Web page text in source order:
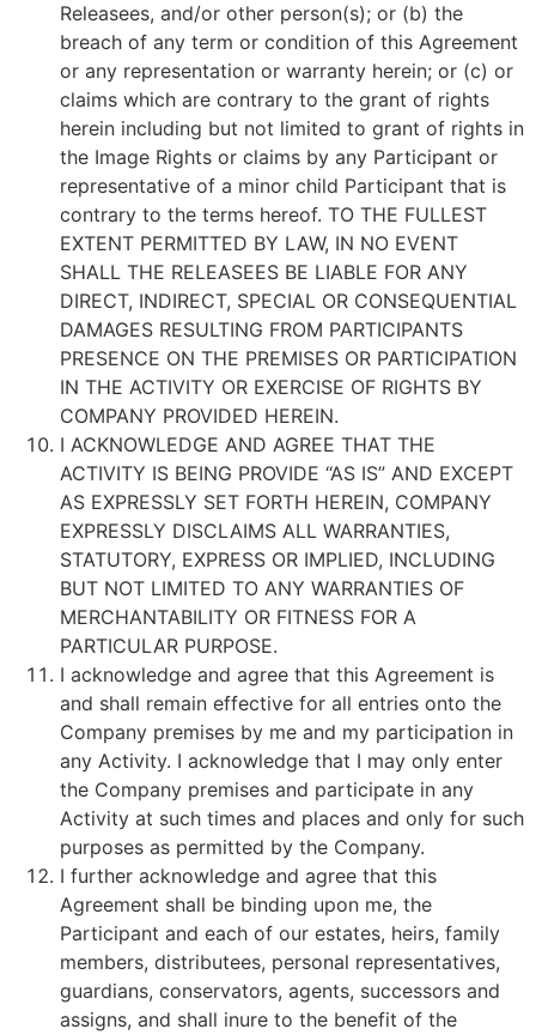
Releasees, and/or other person(s); or (b) the
breach of any term or condition of this Agreement
or any representation or warranty herein; or (c) or
claims which are contrary to the grant of rights
herein including but not limited to grant of rights in
the Image Rights or claims by any Participant or
representative of a minor child Participant that is
contrary to the terms hereof. TO THE FULLEST
EXTENT PERMITTED BY LAW, IN NO EVENT
SHALL THE RELEASEES BE LIABLE FOR ANY
DIRECT, INDIRECT, SPECIAL OR CONSEQUENTIAL
DAMAGES RESULTING FROM PARTICIPANTS
PRESENCE ON THE PREMISES OR PARTICIPATION
IN THE ACTIVITY OR EXERCISE OF RIGHTS BY
COMPANY PROVIDED HEREIN.
I ACKNOWLEDGE AND AGREE THAT THE
ACTIVITY IS BEING PROVIDE “AS IS” AND EXCEPT
AS EXPRESSLY SET FORTH HEREIN, COMPANY
EXPRESSLY DISCLAIMS ALL WARRANTIES,
STATUTORY, EXPRESS OR IMPLIED, INCLUDING
BUT NOT LIMITED TO ANY WARRANTIES OF
MERCHANTABILITY OR FITNESS FOR A
PARTICULAR PURPOSE.
I acknowledge and agree that this Agreement is
and shall remain effective for all entries onto the
Company premises by me and my participation in
any Activity. I acknowledge that I may only enter
the Company premises and participate in any
Activity at such times and places and only for such
purposes as permitted by the Company.
I further acknowledge and agree that this
Agreement shall be binding upon me, the
Participant and each of our estates, heirs, family
members, distributees, personal representatives,
guardians, conservators, agents, successors and
assigns, and shall inure to the benefit of the